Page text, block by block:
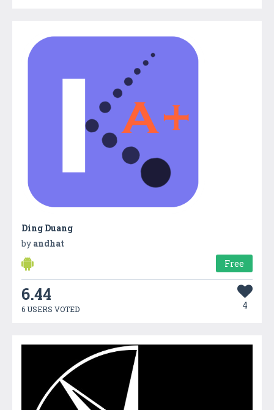
Ding Duang
by andhat
Free
6.44
6 USERS VOTED 4